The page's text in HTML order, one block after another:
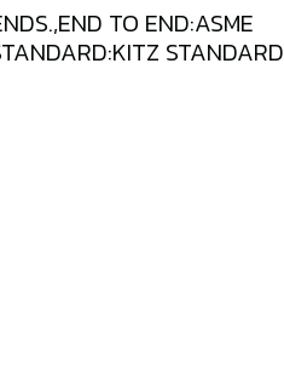
TO END:ASME
STANDARD